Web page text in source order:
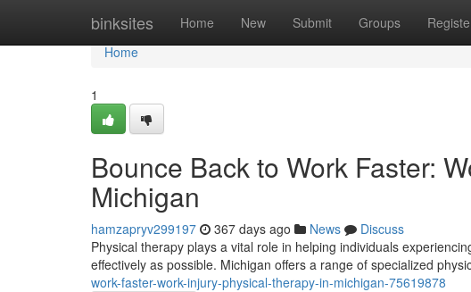
binksites Home New Submit Groups
Home
Home
1
Bounce Back to Work Faster:
Michigan
hamzapryv299197 367 days ago News
Discuss
Physical therapy plays a vital role in helping individuals
effectively as possible. Michigan offers a range of specialized
work-faster-work-injury-physical-therapy-in-michigan-75619878